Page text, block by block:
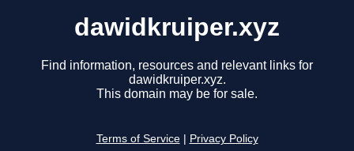
dawidkruiper.xyz
Find information, resources and relevant links for
dawidkruiper.xyz.
This domain may be for sale.
Terms of Service Privacy Policy